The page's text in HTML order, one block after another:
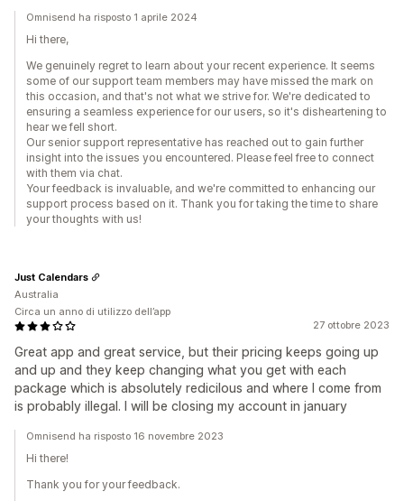
Omnisend ha risposto 1 aprile 2024
Hi there,
We genuinely regret to learn about your recent experience. It seems
some of our support team members may have missed the mark on
this occasion, and that's not what we strive for. We're dedicated to
ensuring a seamless experience for our users, so it's disheartening to
hear we fell short.
Our senior support representative has reached out to gain further
insight into the issues you encountered. Please feel free to connect
with them via chat.
Your feedback is invaluable, and we're committed to enhancing our
support process based on it. Thank you for taking the time to share
your thoughts with us!
27 ottobre 2023
Great app and great service, but their pricing keeps going up
and up and they keep changing what you get with each
package which is absolutely redicilous and where I come from
is probably illegal. I will be closing my account in january
Just Calendars
Australia
Circa un anno di utilizzo dell’app
Omnisend ha risposto 16 novembre 2023
Hi there!
Thank you for your feedback.